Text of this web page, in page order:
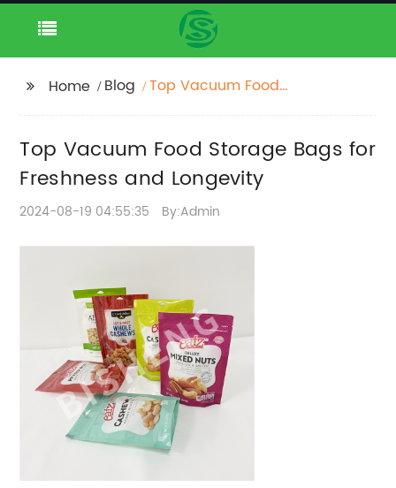
Home Blog
Top Vacuum Food
Longevity
Top Vacuum Food Storage Bags for
Freshness and Longevity
2024-08-19 04:55:35 By:Admin